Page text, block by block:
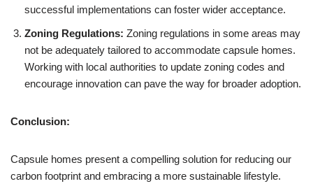
successful implementations can foster wider acceptance.
Zoning Regulations: Zoning regulations in some areas may
not be adequately tailored to accommodate capsule homes.
Working with local authorities to update zoning codes and
encourage innovation can pave the way for broader adoption.
Conclusion:
Capsule homes present a compelling solution for reducing our
carbon footprint and embracing a more sustainable lifestyle.